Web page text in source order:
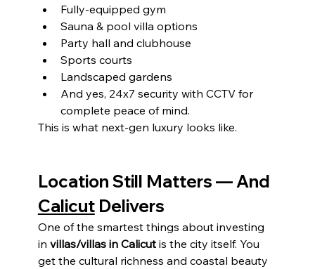
Fully-equipped gym
Sauna & pool villa options
Party hall and clubhouse
Sports courts
Landscaped gardens
And yes, 24x7 security with CCTV for
complete peace of mind.
This is what next-gen luxury looks like.
Location Still Matters — And
Calicut Delivers
One of the smartest things about investing
in villas/villas in Calicut is the city itself. You
get the cultural richness and coastal beauty